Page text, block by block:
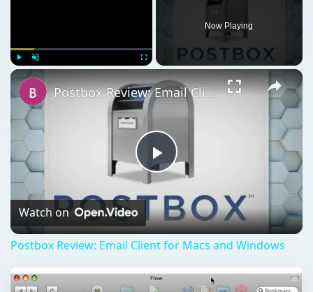
Now Playing
×
Play
Video
Postbox Review: Email Client for Macs and Windows
Watch on
Postbox Review: Email Client for Macs and Windows